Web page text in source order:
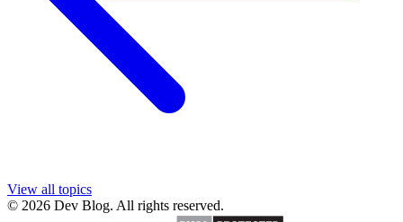
View all topics
© 2026 Dev Blog. All rights reserved.